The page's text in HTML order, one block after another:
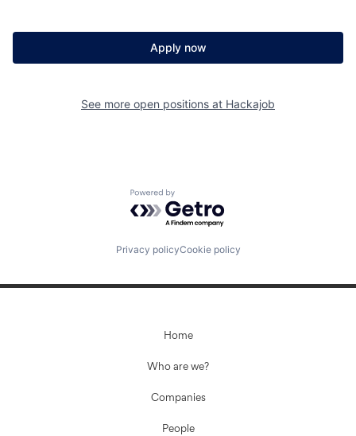
Apply now
See more open positions at Hackajob
Powered by Getro.com
Privacy policyCookie policy
Home
Who are we?
Companies
People